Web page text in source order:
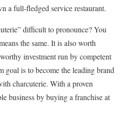
a full-fledged service restaurant.
difficult to pronounce? You
the same. It is also worth
investment run by competent
goal is to become the leading brand
charcuterie. With a proven
business by buying a franchise at